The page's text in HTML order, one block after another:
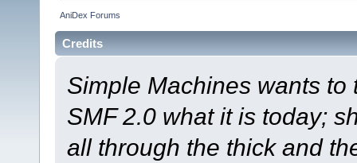
AniDex Forums
Credits
Simple Machines wants
SMF 2.0 what it is today;
all through the thick and